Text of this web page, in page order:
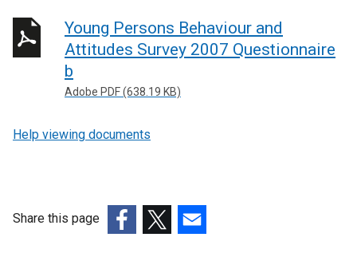
Young Persons Behaviour and
Attitudes Survey 2007 Questionnaire
b
Adobe PDF (638.19 KB)
Help viewing documents
Share this page